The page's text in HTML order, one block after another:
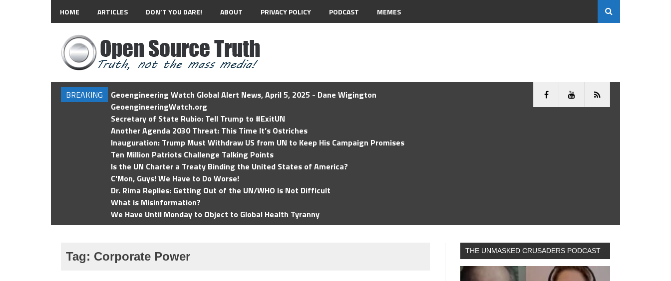
HOME ARTICLES DON’T YOU DARE! ABOUT PRIVACY POLICY PODCAST MEMES
BREAKING
Geoengineering Watch Global Alert News, April 5, 2025 - Dane Wigington
GeoengineeringWatch.org
Secretary of State Rubio: Tell Trump to #ExitUN
Another Agenda 2030 Threat: This Time It’s Ostriches
Inauguration: Trump Must Withdraw US from UN to Keep His Campaign Promises
Ten Million Patriots Challenge Talking Points
Is the UN Charter a Treaty Binding the United States of America?
C'Mon, Guys! We Have to Do Worse!
Dr. Rima Replies: Getting Out of the UN/WHO Is Not Difficult
What is Misinformation?
We Have Until Monday to Object to Global Health Tyranny
Tag: Corporate Power THE UNMASKED CRUSADERS PODCAST